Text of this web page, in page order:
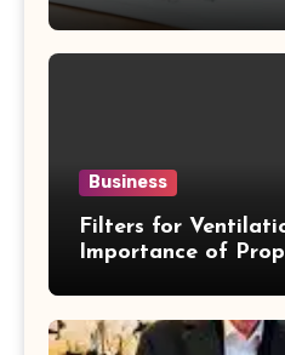
Business
Filters for
Importance of